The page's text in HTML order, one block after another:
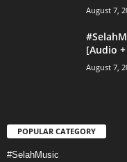
August 7,
[Audio
August 7,
POPULAR CATEGORY
#SelahMusic